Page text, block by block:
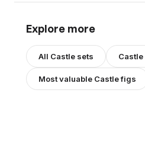
Explore more
All Castle sets Castle
Most valuable Castlefigs